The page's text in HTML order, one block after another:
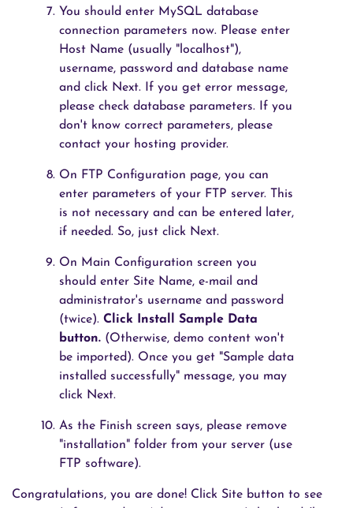
You should enter MySQL database
connection parameters now. Please enter
Host Name (usually "localhost"),
username, password and database name
and click Next. If you get error message,
please check database parameters. If you
don't know correct parameters, please
contact your hosting provider.
On FTP Configuration page, you can
enter parameters of your FTP server. This
is not necessary and can be entered later,
if needed. So, just click Next.
On Main Configuration screen you
should enter Site Name, e-mail and
administrator's username and password
(twice). Click Install Sample Data
button. (Otherwise, demo content won't
be imported). Once you get "Sample data
installed successfully" message, you may
click Next.
As the Finish screen says, please remove
"installation" folder from your server (use
FTP software).
Congratulations, you are done! Click Site button to see